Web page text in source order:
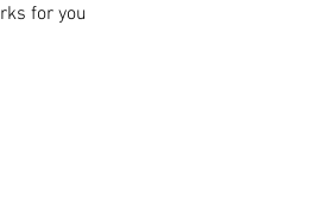
for you